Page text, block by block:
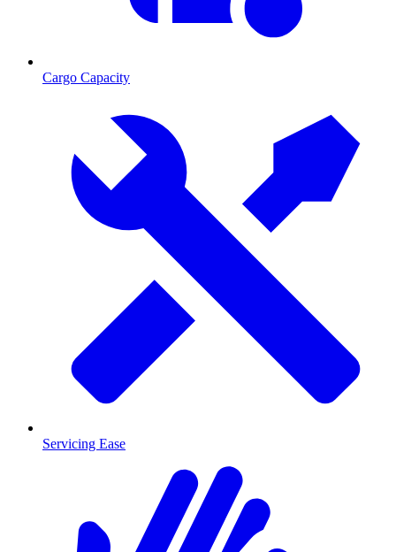
Cargo Capacity
Servicing Ease